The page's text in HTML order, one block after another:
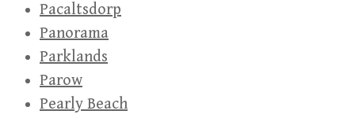
Pacaltsdorp
Panorama
Parklands
Parow
Pearly Beach